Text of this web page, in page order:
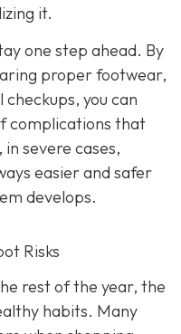
it.
one step ahead. By
proper footwear,
you can
complications that
severe cases,
easier and safer
develops.
Risks
rest of the year, the
habits. Many